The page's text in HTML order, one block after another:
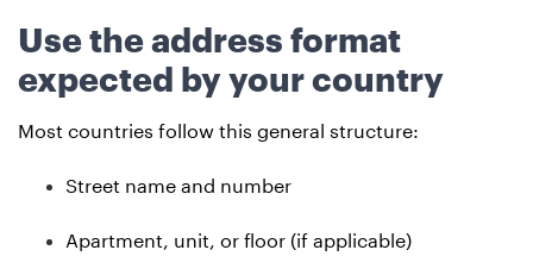
Use the address format
expected by your country
Most countries follow this general structure:
Street name and number
Apartment, unit, or floor (if applicable)